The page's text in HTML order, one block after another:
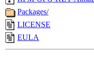
Packages/
LICENSE
EULA